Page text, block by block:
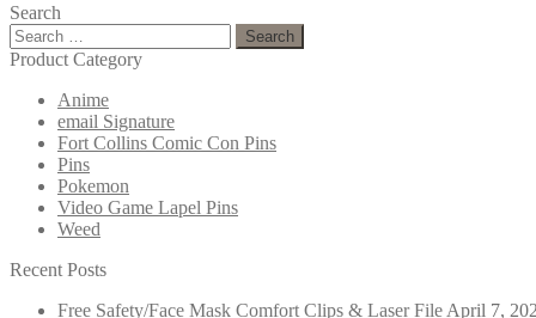
Search
Search
for:
Product Category
Anime
email Signature
Fort Collins Comic Con Pins
Pins
Pokemon
Video Game Lapel Pins
Weed
Recent Posts
Free Safety/Face Mask Comfort Clips & Laser File April 7,